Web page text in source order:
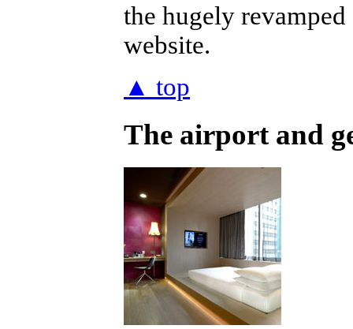
the hugely
website.
▲ top
The airport and